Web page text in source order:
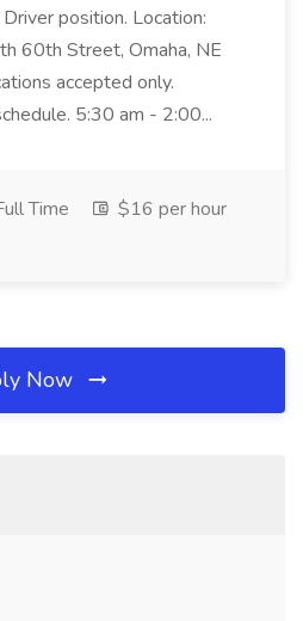
position. Location:
60th Street, Omaha, NE
accepted only.
5:30 am - 2:00...
Time
$16 per hour
Now